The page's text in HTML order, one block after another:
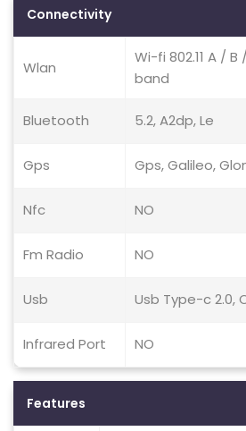
Connectivity
Wlan
Wi-fi 802.11 A /
band
Bluetooth 5.2, A2dp, Le
Gps Gps, Galileo,
Nfc NO
Fm Radio NO
Usb Usb Type-c 2.0,
Infrared Port NO
Features